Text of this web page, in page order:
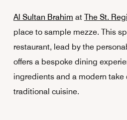
Al Sultan Brahim at The St.
place to sample mezze. This
restaurant, lead by the
offers a bespoke dining
ingredients and a modern take
traditional cuisine.